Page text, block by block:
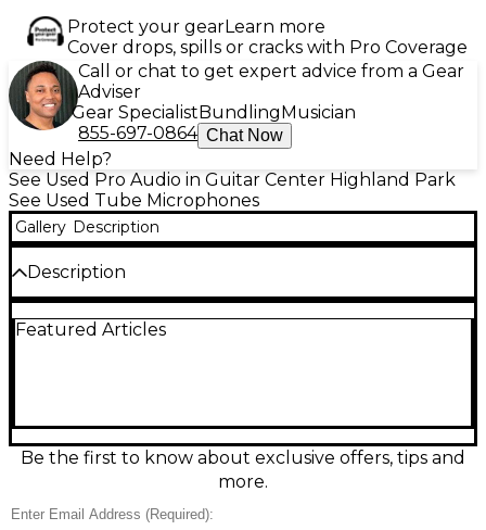
Protect your gearLearn more
Cover drops, spills or cracks with Pro Coverage
Call or chat to get expert advice from a Gear
Adviser
Gear SpecialistBundlingMusician
855-697-0864 Chat Now
Need Help?
See Used Pro Audio in Guitar Center Highland Park
See Used Tube Microphones
Gallery Description
Description
Revelation II Tube Microphone in excellent
cardioid polar pattern for focused pickup and
reduced room noise, plus a wide frequency
response and high sensitivity for studio-ready clarity.
Featured Articles
Be the first to know about exclusive offers, tips and
more.